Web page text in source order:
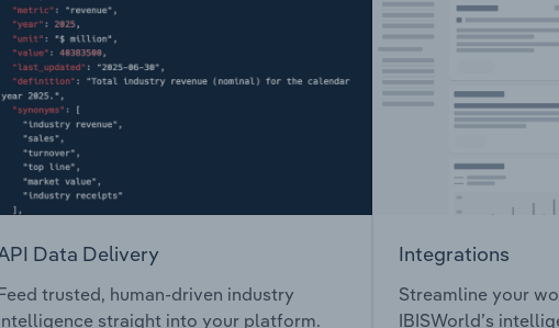
Data Delivery
trusted, human-driven industry
straight into your platform.
Integrations
Streamline your
IBISWorld’s